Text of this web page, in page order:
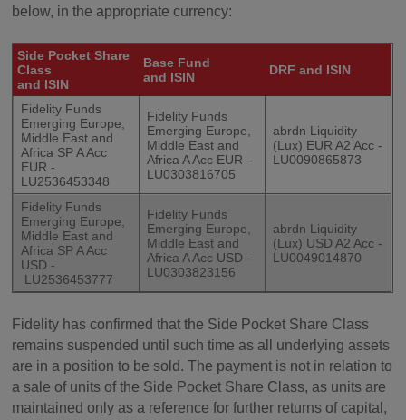
below, in the appropriate currency:
Side Pocket Share
Class
and ISIN
Base Fund
and ISIN
DRF and ISIN
Fidelity Funds
Emerging Europe,
Middle East and
Africa SP A Acc
EUR -
LU2536453348
Fidelity Funds
Emerging Europe,
Middle East and
Africa A Acc EUR -
LU0303816705
abrdn Liquidity
(Lux) EUR A2 Acc -
LU0090865873
Fidelity Funds
Emerging Europe,
Middle East and
Africa SP A Acc
USD -
LU2536453777
Fidelity Funds
Emerging Europe,
Middle East and
Africa A Acc USD -
LU0303823156
abrdn Liquidity
(Lux) USD A2 Acc -
LU0049014870
Fidelity has confirmed that the Side Pocket Share Class
remains suspended until such time as all underlying assets
are in a position to be sold. The payment is not in relation to
a sale of units of the Side Pocket Share Class, as units are
maintained only as a reference for further returns of capital,